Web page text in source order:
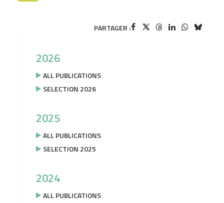
PARTAGER :
2026
ALL PUBLICATIONS
SELECTION 2026
2025
ALL PUBLICATIONS
SELECTION 2025
2024
ALL PUBLICATIONS